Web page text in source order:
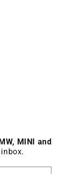
MINI and